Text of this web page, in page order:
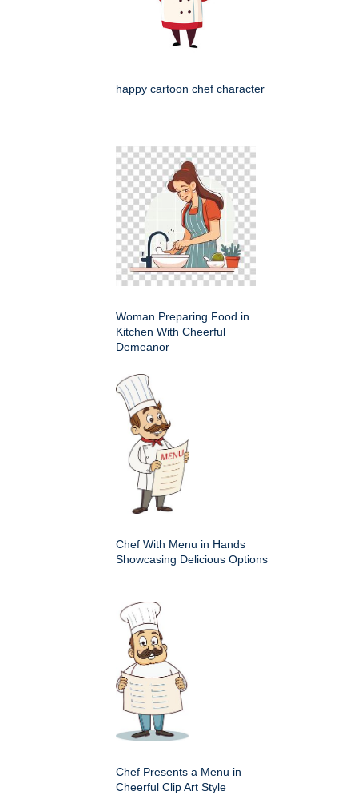
happy cartoon chef character
Woman Preparing Food in
Kitchen With Cheerful
Demeanor
Chef With Menu in Hands
Showcasing Delicious Options
Chef Presents a Menu in
Cheerful Clip Art Style